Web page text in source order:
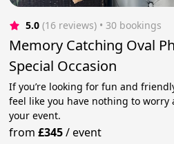
5.0 (16 reviews) • 30 bookings
Memory Catching Oval
Special Occasion
If you’re looking for fun and
feel like you have nothing to
your event.
from£345/event